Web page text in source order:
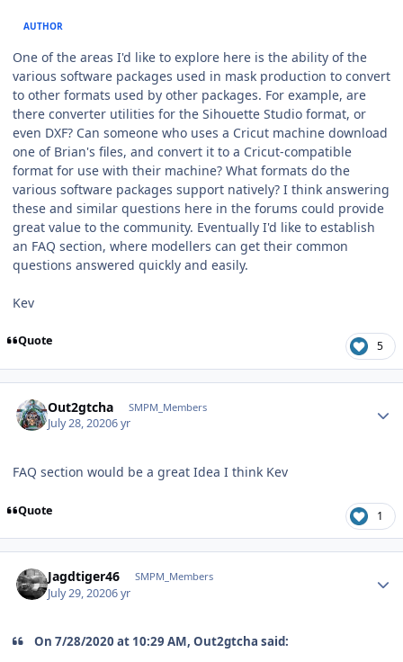
AUTHOR
One of the areas I'd like to explore here is the ability of the
various software packages used in mask production to convert
to other formats used by other packages. For example, are
there converter utilities for the Sihouette Studio format, or
even DXF? Can someone who uses a Cricut machine download
one of Brian's files, and convert it to a Cricut-compatible
format for use with their machine? What formats do the
various software packages support natively? I think answering
these and similar questions here in the forums could provide
great value to the community. Eventually I'd like to establish
an FAQ section, where modellers can get their common
questions answered quickly and easily.
Kev
Quote 5
Out2gtcha SMPM_Members
July 28, 20206 yr
FAQ section would be a great Idea I think Kev
Quote 1
Jagdtiger46 SMPM_Members
July 29, 20206 yr
On 7/28/2020 at 10:29 AM, Out2gtcha said: